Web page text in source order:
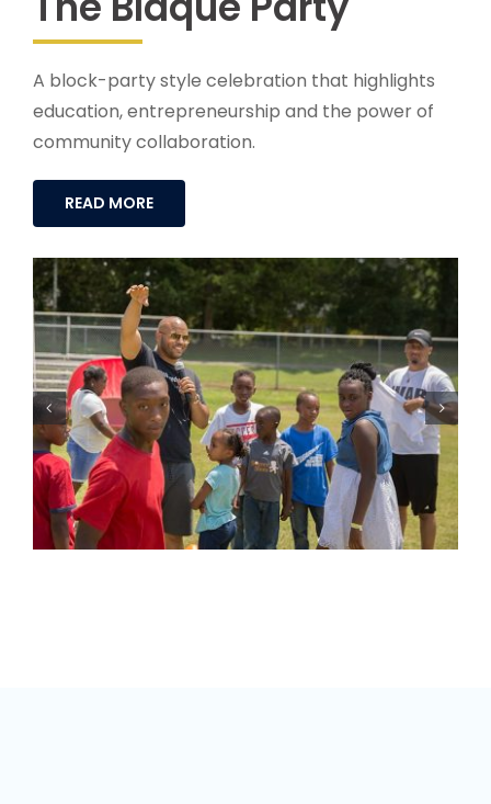
A block-party style celebration that highlights
education, entrepreneurship and the power of
community collaboration.
READ MORE